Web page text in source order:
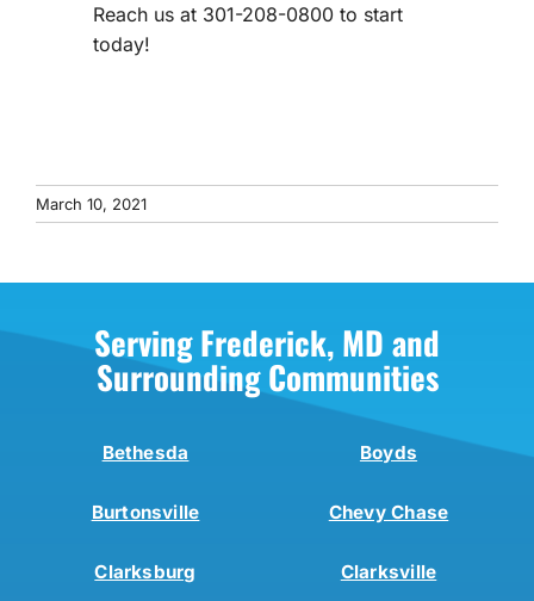
Reach us at 301-208-0800 to start
today!
March 10, 2021
Serving Frederick, MD and
Surrounding Communities
Bethesda Boyds
Burtonsville Chevy Chase
Clarksburg Clarksville